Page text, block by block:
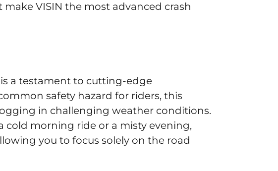
VISIN the most advanced crash
a testament to cutting-edge
safety hazard for riders, this
in challenging weather conditions.
cold morning ride or a misty evening,
you to focus solely on the road